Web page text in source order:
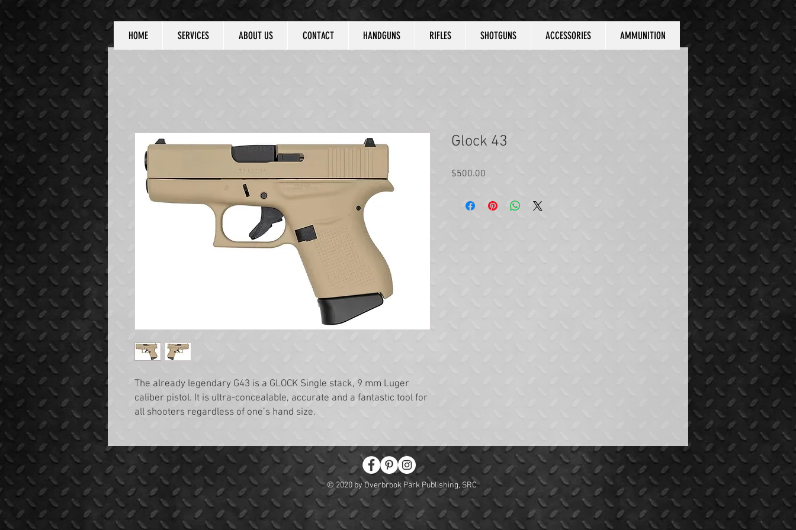
HOME SERVICES ABOUT US CONTACT HANDGUNS RIFLES SHOTGUNS ACCESSORIES AMMUNITION
The already legendary G43 is a GLOCK Single stack, 9 mm Luger
caliber pistol. It is ultra-concealable, accurate and a fantastic tool for
all shooters regardless of one’s hand size.
Glock 43
$500.00
© 2020 by Overbrook Park Publishing, SRC